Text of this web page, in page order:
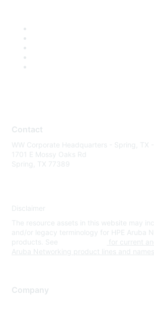
Contact
WW Corporate Headquarters - Spring, TX
1701 E Mossy Oaks Rd
Spring, TX 77389
Disclaimer
The resource assets in this website may
and/or legacy terminology for HPE Aruba
products. See
for current
Aruba Networking product lines and names.
Company